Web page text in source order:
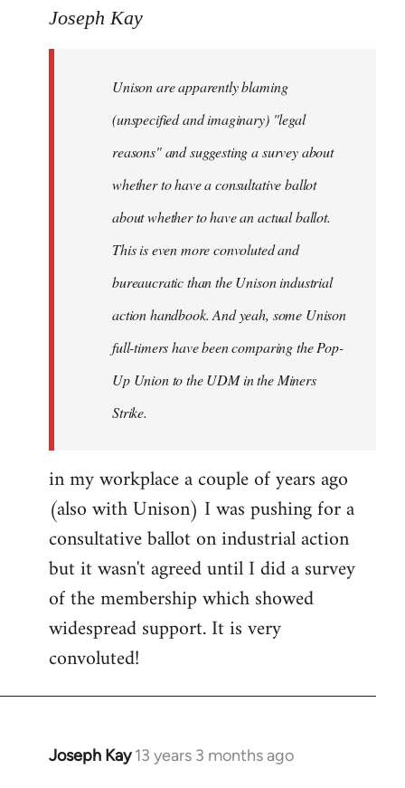
to
libcom.org
Joseph Kay
Unison are apparently blaming
(unspecified and imaginary) "legal
reasons" and suggesting a survey about
whether to have a consultative ballot
about whether to have an actual ballot.
This is even more convoluted and
bureaucratic than the Unison industrial
action handbook. And yeah, some Unison
full-timers have been comparing the Pop-
Up Union to the UDM in the Miners
Strike.
in my workplace a couple of years ago
(also with Unison) I was pushing for a
consultative ballot on industrial action
but it wasn't agreed until I did a survey
of the membership which showed
widespread support. It is very
convoluted!
Joseph Kay 13 years 3 months ago
In